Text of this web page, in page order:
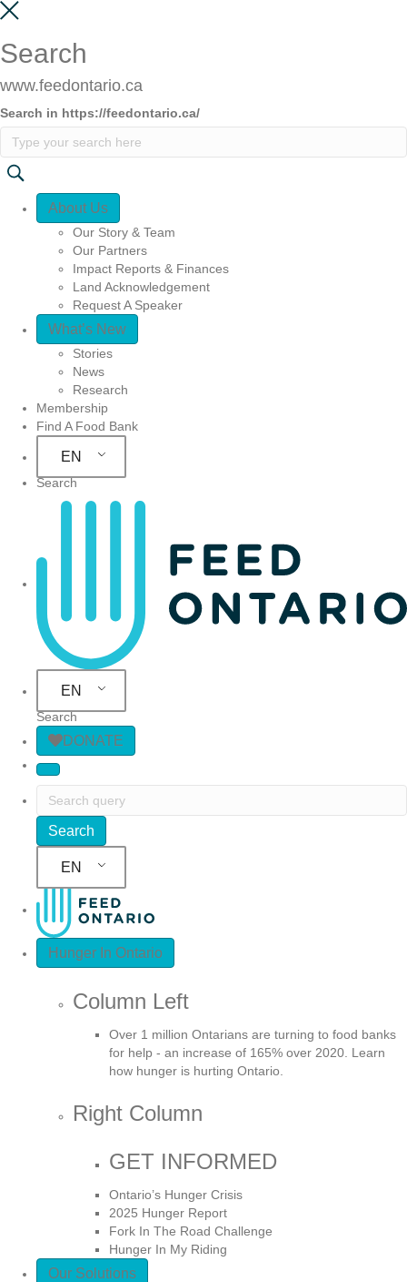
Search
www.feedontario.ca
Search in https://feedontario.ca/
Quick Access
About Us
Our Story & Team
Our Partners
Impact Reports & Finances
Land Acknowledgement
Request A Speaker
What’s New
Stories
News
Research
Membership
Find A Food Bank
EN
Search
EN
Search
DONATE
EN
Hunger In Ontario
Column Left
Over 1 million Ontarians are turning to food banks
for help - an increase of 165% over 2020. Learn
how hunger is hurting Ontario.
Right Column
GET INFORMED
Ontario’s Hunger Crisis
2025 Hunger Report
Fork In The Road Challenge
Hunger In My Riding
Our Solutions